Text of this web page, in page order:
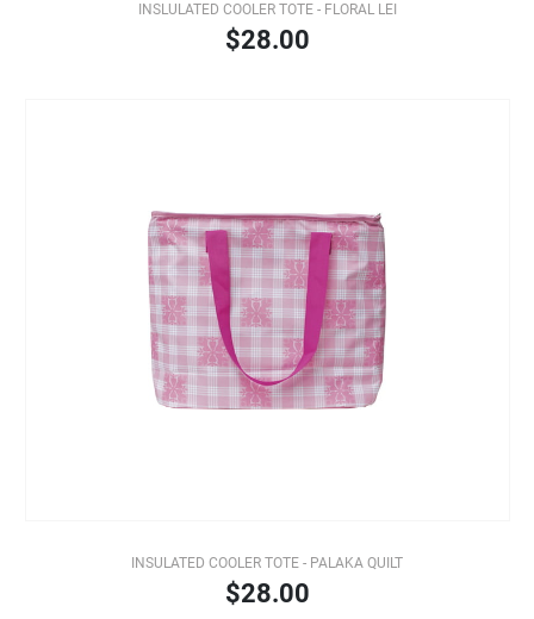
INSLULATED COOLER TOTE - FLORAL LEI
$28.00
INSULATED COOLER TOTE - PALAKA QUILT
$28.00